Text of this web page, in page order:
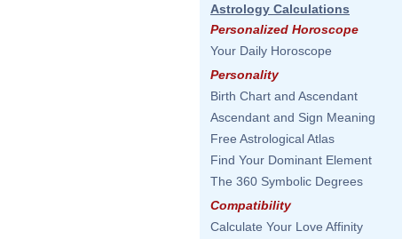
Astrology Calculations
Personalized Horoscope
Your Daily Horoscope
Personality
Birth Chart and Ascendant
Ascendant and Sign Meaning
Free Astrological Atlas
Find Your Dominant Element
The 360 Symbolic Degrees
Compatibility
Calculate Your Love Affinity